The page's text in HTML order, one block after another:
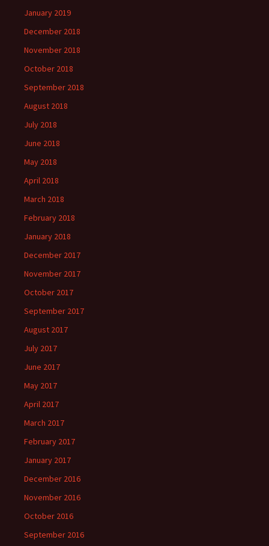
January 2019
December 2018
November 2018
October 2018
September 2018
August 2018
July 2018
June 2018
May 2018
April 2018
March 2018
February 2018
January 2018
December 2017
November 2017
October 2017
September 2017
August 2017
July 2017
June 2017
May 2017
April 2017
March 2017
February 2017
January 2017
December 2016
November 2016
October 2016
September 2016